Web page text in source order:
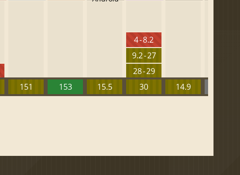
151 153 15.5
4 - 8.2
9.2 - 27
28 - 29
30
14.9